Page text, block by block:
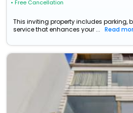
• Free Cancellation
This inviting property includes parking,
service that enhances your ...
Read